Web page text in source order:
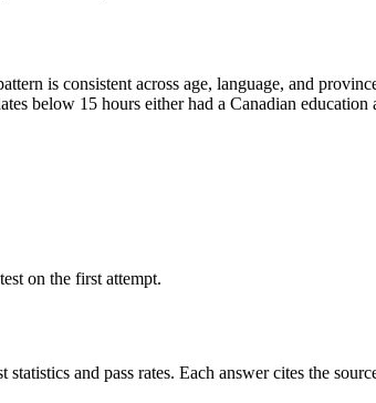
is consistent across age, language, and
below 15 hours either had a Canadian
on the first attempt.
and pass rates. Each answer cites the